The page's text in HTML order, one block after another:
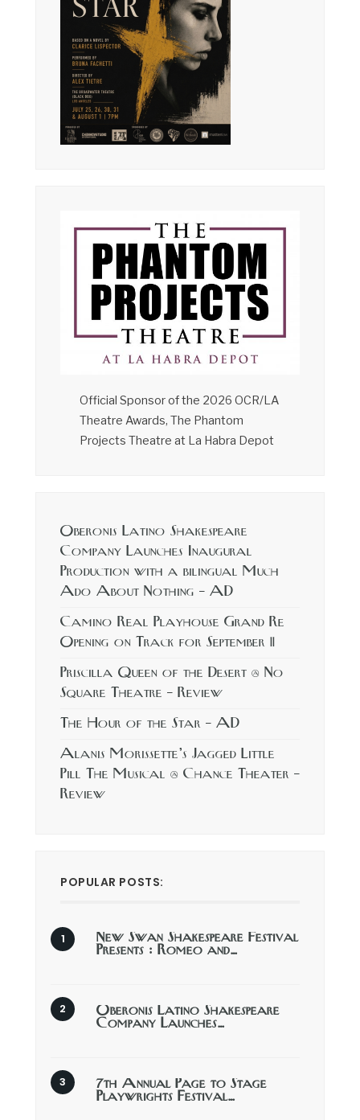
Official Sponsor of the 2026 OCR/LA
Theatre Awards, The Phantom
Projects Theatre at La Habra Depot
Oberonis Latino Shakespeare
Company Launches Inaugural
Production with a bilingual Much
Ado About Nothing – AD
Camino Real Playhouse Grand Re
Opening on Track for September 11
Priscilla Queen of the Desert @ No
Square Theatre – Review
The Hour of the Star – AD
Alanis Morissette’s Jagged Little
Pill The Musical @ Chance Theater –
Review
POPULAR POSTS:
New Swan Shakespeare Festival
Presents : Romeo and…
Oberonis Latino Shakespeare
Company Launches…
7th Annual Page to Stage
Playwrights Festival…